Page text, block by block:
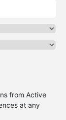
from Active
at any